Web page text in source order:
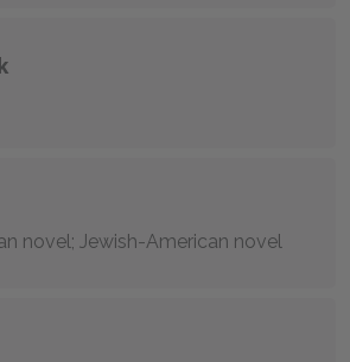
novel; Jewish-American novel